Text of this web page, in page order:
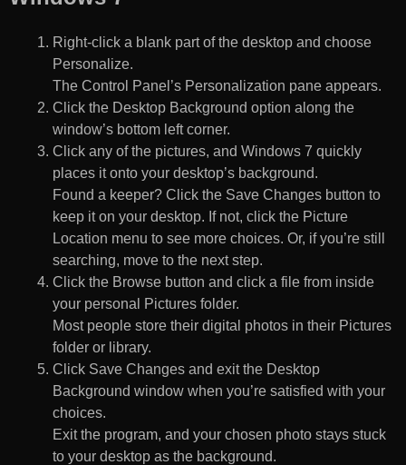
Right-click a blank part of the desktop and choose
Personalize.
The Control Panel’s Personalization pane appears.
Click the Desktop Background option along the
window’s bottom left corner.
Click any of the pictures, and Windows 7 quickly
places it onto your desktop’s background.
Found a keeper? Click the Save Changes button to
keep it on your desktop. If not, click the Picture
Location menu to see more choices. Or, if you’re still
searching, move to the next step.
Click the Browse button and click a file from inside
your personal Pictures folder.
Most people store their digital photos in their Pictures
folder or library.
Click Save Changes and exit the Desktop
Background window when you’re satisfied with your
choices.
Exit the program, and your chosen photo stays stuck
to your desktop as the background.